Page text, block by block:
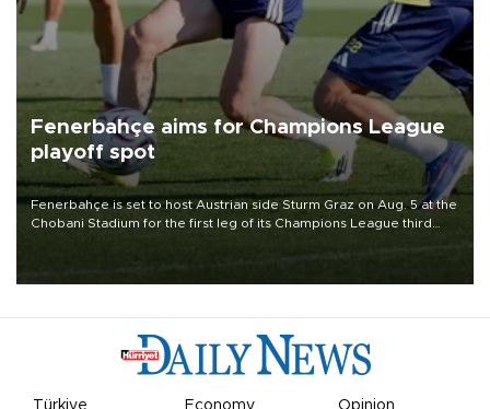
Fenerbahçe aims for Champions League
playoff spot
Fenerbahçe is set to host Austrian side Sturm Graz on Aug. 5 at the
Chobani Stadium for the first leg of its Champions League third
Türkiye Economy Opinion